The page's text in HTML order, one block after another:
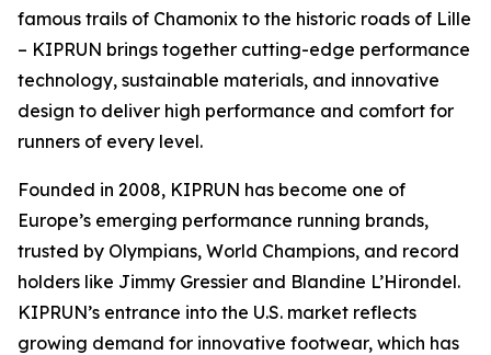
famous trails of Chamonix to the historic roads of Lille
– KIPRUN brings together cutting-edge performance
technology, sustainable materials, and innovative
design to deliver high performance and comfort for
runners of every level.
Founded in 2008, KIPRUN has become one of
Europe’s emerging performance running brands,
trusted by Olympians, World Champions, and record
holders like Jimmy Gressier and Blandine L’Hirondel.
KIPRUN’s entrance into the U.S. market reflects
growing demand for innovative footwear, which has